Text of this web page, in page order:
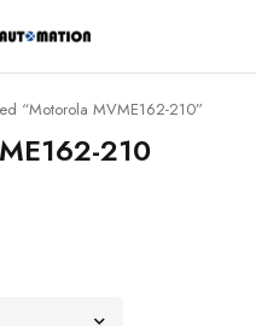
“Motorola MVME162-210”
210